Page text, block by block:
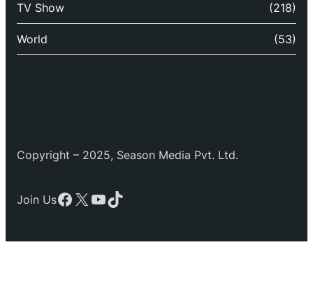
TV Show (218)
World (53)
Copyright – 2025, Season Media Pvt. Ltd.
Join UsFacebook
X YouTube
TikTok